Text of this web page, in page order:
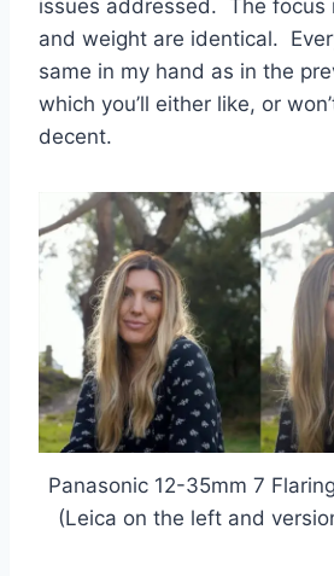
issues addressed. The focus
and weight are identical.
same in my hand as in the
which you’ll either like, or
decent.
Panasonic 12-35mm 7
(Leica on the left and